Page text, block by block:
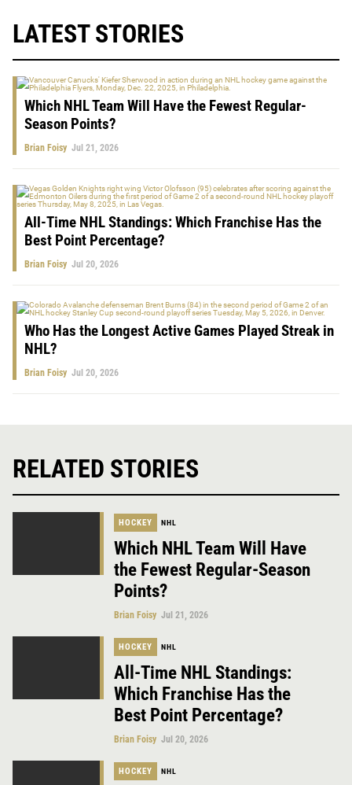
LATEST STORIES
Which NHL Team Will Have the Fewest Regular-
Season Points?
Brian Foisy Jul 21, 2026
All-Time NHL Standings: Which Franchise Has the
Best Point Percentage?
Brian Foisy Jul 20, 2026
Who Has the Longest Active Games Played Streak in
NHL?
Brian Foisy Jul 20, 2026
RELATED STORIES
HOCKEY NHL
Which NHL Team Will Have
the Fewest Regular-Season
Points?
Brian Foisy Jul 21, 2026
HOCKEY NHL
All-Time NHL Standings:
Which Franchise Has the
Best Point Percentage?
Brian Foisy Jul 20, 2026
HOCKEY NHL